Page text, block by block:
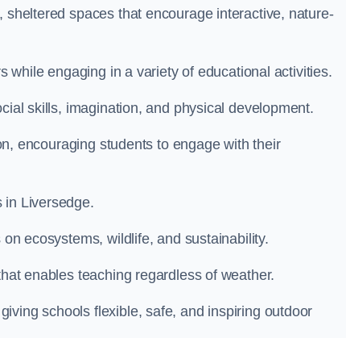
spaces that encourage interactive, nature-
while engaging in a variety of educational activities.
skills, imagination, and physical development.
encouraging students to engage with their
in Liversedge.
ecosystems, wildlife, and sustainability.
enables teaching regardless of weather.
schools flexible, safe, and inspiring outdoor